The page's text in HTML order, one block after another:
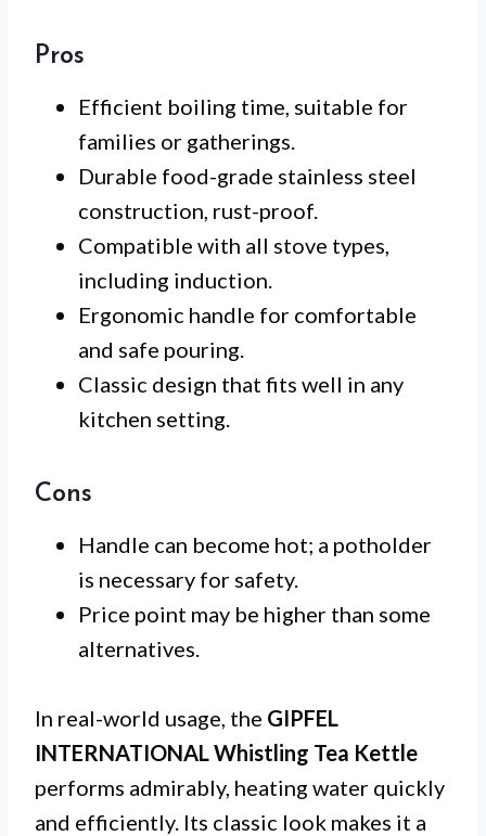
Pros
Efficient boiling time, suitable for
families or gatherings.
Durable food-grade stainless steel
construction, rust-proof.
Compatible with all stove types,
including induction.
Ergonomic handle for comfortable
and safe pouring.
Classic design that fits well in any
kitchen setting.
Cons
Handle can become hot; a potholder
is necessary for safety.
Price point may be higher than some
alternatives.
In real-world usage, the GIPFEL
INTERNATIONAL Whistling Tea Kettle
performs admirably, heating water quickly
and efficiently. Its classic look makes it a